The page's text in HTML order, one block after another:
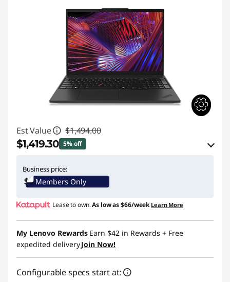
Est Value $1,494.00
$1,419.30 5% off
Use eCoupon :THINKCTO2026US
eCoupon limited to 5 units only
Business price:
Members Only
Lease to own.As low as$66/week Learn More
My Lenovo Rewards Earn $42 in Rewards + Free
expedited deliveryJoin Now!
Configurable specs start at: